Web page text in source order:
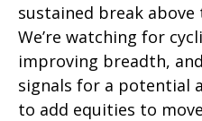
sustained break above
We’re watching for
improving breadth,
signals for a
to add equities to